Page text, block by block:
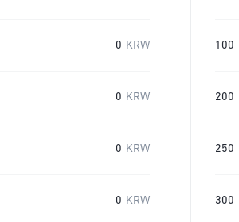
0 KRW
0 KRW
0 KRW
0 KRW
100
200
250
300